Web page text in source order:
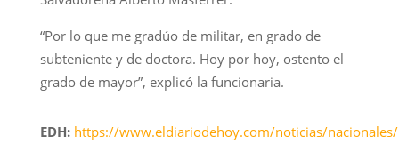
“Por lo que me gradúo de militar, en grado de
subteniente y de doctora. Hoy por hoy, ostento el
grado de mayor”, explicó la funcionaria.
EDH: https://www.eldiariodehoy.com/noticias/